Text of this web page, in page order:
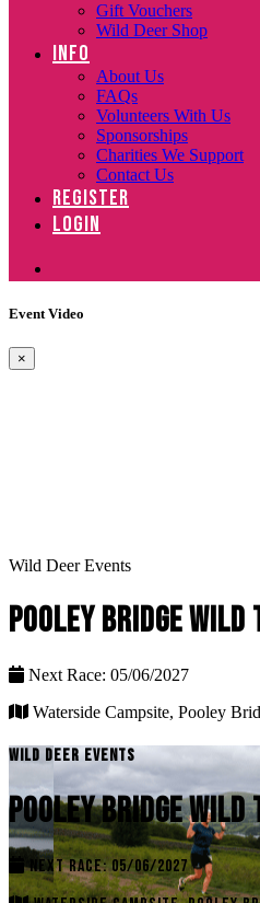
Gift Vouchers
Wild Deer Shop
INFO
About Us
FAQs
Volunteers With Us
Sponsorships
Charities We Support
Contact Us
REGISTER
LOGIN
Event Video
×
Wild Deer Events
POOLEY BRIDGE
Next Race: 05/06/2027
Waterside Campsite, Pooley
WILD DEER EVENTS
POOLEY BRIDGE
NEXT RACE: 05/06/2027